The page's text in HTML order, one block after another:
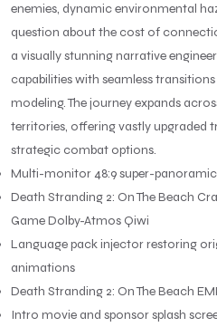
enemies, dynamic environmental
question about the cost of
a visually stunning narrative
capabilities with seamless
modeling. The journey expands
territories, offering vastly upgraded
strategic combat options.
Multi-monitor 48:9 super-
Death Stranding 2: On The Beach
Game Dolby-Atmos Qiwi
Language pack injector restoring
animations
Death Stranding 2: On The Beach
Intro movie and sponsor splash